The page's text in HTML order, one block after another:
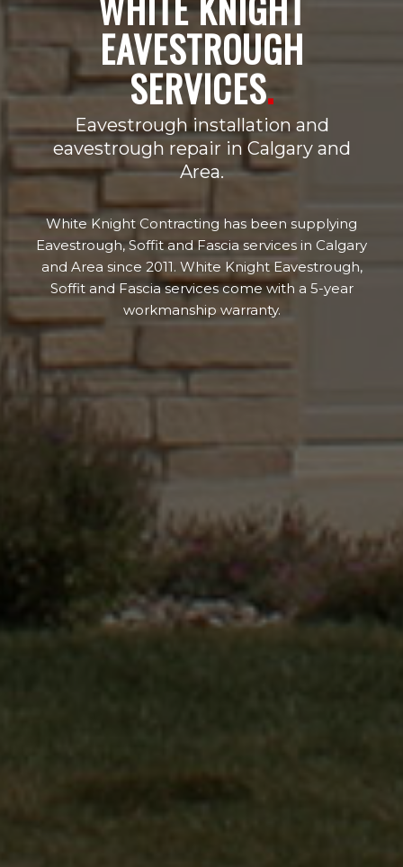
EAVESTROUGH
SERVICES.
Eavestrough installation and
eavestrough repair in Calgary and
Area.
White Knight Contracting has been supplying
Eavestrough, Soffit and Fascia services in Calgary
and Area since 2011. White Knight Eavestrough,
Soffit and Fascia services come with a 5-year
workmanship warranty.